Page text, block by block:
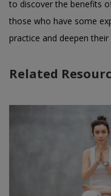
to discover the benefits
those who have some
practice and deepen their
Related